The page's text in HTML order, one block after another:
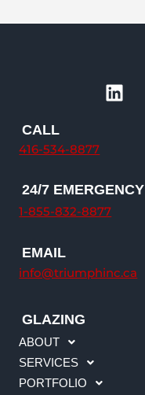
L
i
i
CALL
416-534-8877
24/7 EMERGENCY
1-855-832-8877
EMAIL
info@triumphinc.ca
GLAZING
ABOUT
SERVICES
PORTFOLIO